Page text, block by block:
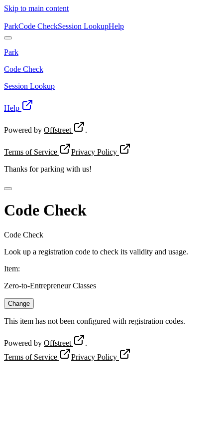
Skip to main content
ParkCode CheckSession LookupHelp
Park
Code Check
Session Lookup
Help
Powered by Offstreet .
Terms of Service
Privacy Policy
Thanks forparking with us!
Code Check
Code Check
Look up a registration code to check its validity and usage.
Item:
Zero-to-Entrepreneur Classes
Change
This item has not been configured with registration codes.
Powered by Offstreet
.
Terms of Service
Privacy Policy